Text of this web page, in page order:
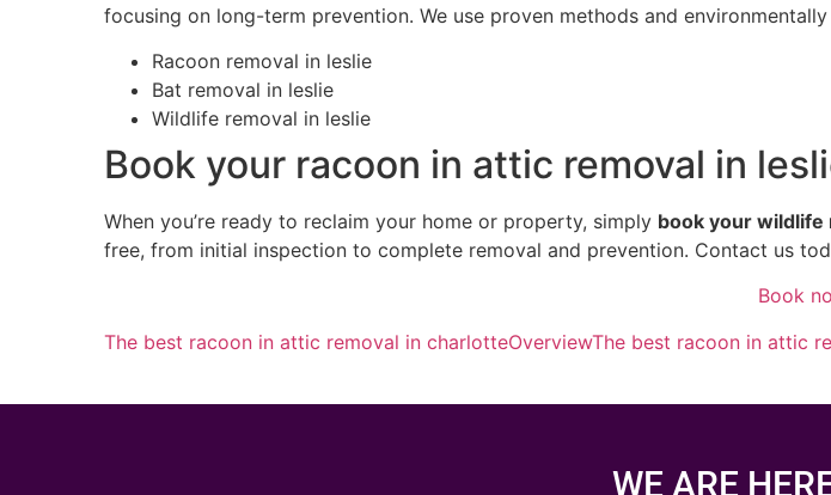
focusing on long-term prevention. We use proven methods and
Racoon removal in leslie
Bat removal in leslie
Wildlife removal in leslie
Book your racoon in attic removal in
When you’re ready to reclaim your home or property, simply book your wildlife
free, from initial inspection to complete removal and prevention. Contact us
Book
The best racoon in attic removal in charlotteOverviewThe best racoon in attic
WE ARE